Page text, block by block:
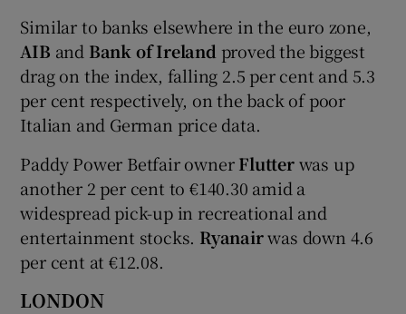
Similar to banks elsewhere in the euro zone,
AIB and Bank of Ireland proved the biggest
drag on the index, falling 2.5 per cent and 5.3
per cent respectively, on the back of poor
Italian and German price data.
Paddy Power Betfair ownerFlutterwas up
another 2 per cent to €140.30 amid a
widespread pick-up in recreational and
entertainment stocks. Ryanairwas down 4.6
per cent at €12.08.
LONDON